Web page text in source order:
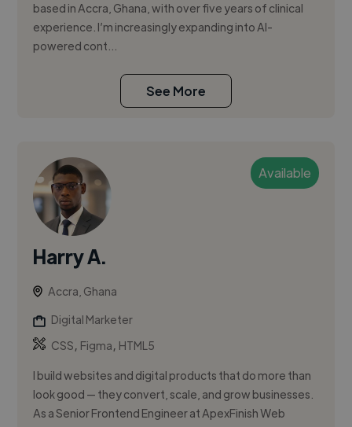
based in Accra, Ghana, with over five years of clinical
experience. I’m increasingly expanding into AI-
powered cont...
See More
Available
Harry A.
Accra, Ghana
Digital Marketer
CSS, Figma, HTML5
I build websites and digital products that do more than
look good — they convert, scale, and grow businesses.
As a Senior Frontend Engineer at ApexFinish Web